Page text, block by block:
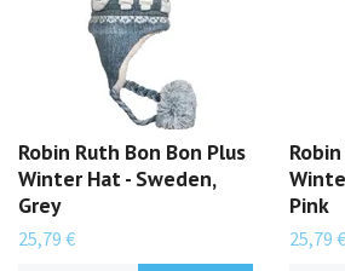
Robin Ruth Bon Bon Plus
Winter Hat - Sweden,
Grey
25,79 €
Pink
25,79 €